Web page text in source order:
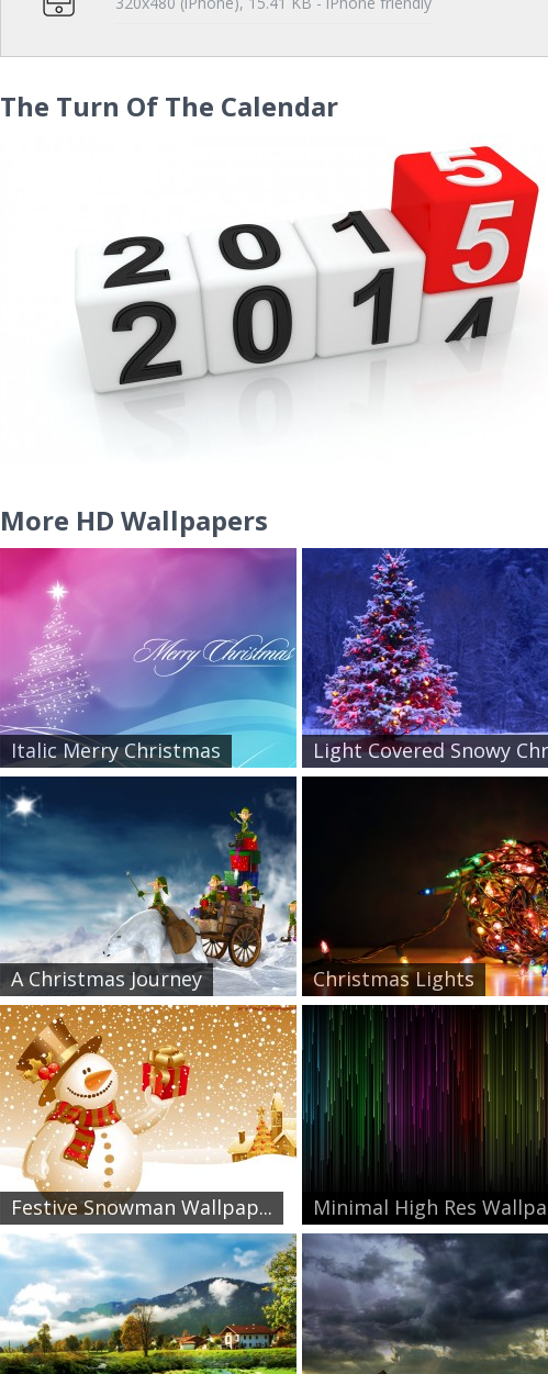
The Turn Of The Calendar
More HD Wallpapers
Italic Merry Christmas Light Covered Snowy
A Christmas Journey Christmas Lights
Festive Snowman Wallpap... Minimal High Res